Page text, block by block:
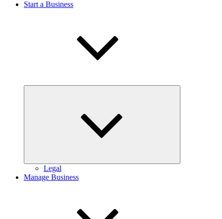
Start a Business
Legal
Manage Business